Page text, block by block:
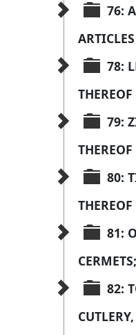
76:
78:
THEREOF
79:
THEREOF
80:
THEREOF
81:
82: